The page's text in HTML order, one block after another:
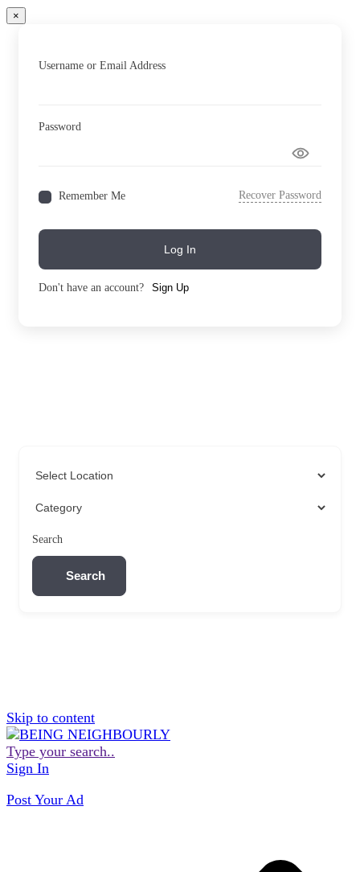
×
Username or Email Address
Password
Remember Me Recover Password
Log In
Don't have an account? Sign Up
Search
Search
Skip to content
Type your search..
Sign In
Post Your Ad